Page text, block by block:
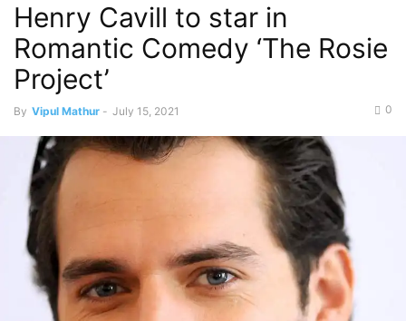
Henry Cavill to star in
Romantic Comedy ‘The Rosie
Project’
By Vipul Mathur - July 15, 2021 0